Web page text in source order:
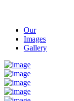
Our
Images
Gallery